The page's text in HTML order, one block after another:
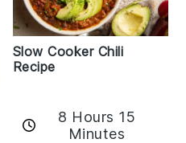
Slow Cooker Chili
Recipe
8 Hours 15
Minutes